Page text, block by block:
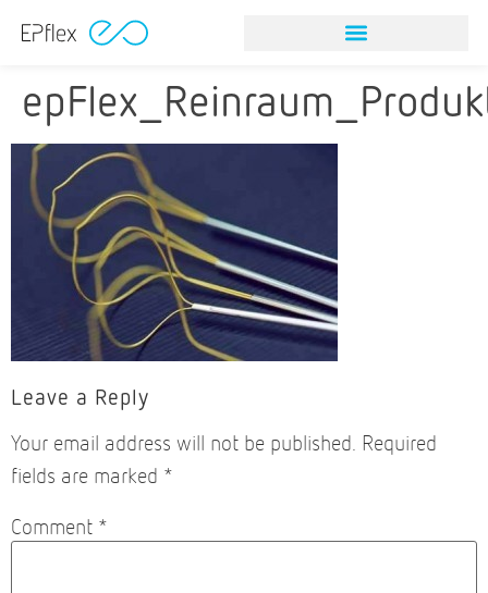
Leave a Reply
Your email address will not be published. Required
fields are marked *
Comment *